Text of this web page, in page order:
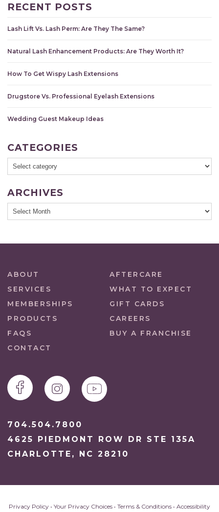
RECENT POSTS
Lash Lift Vs. Lash Perm: Are They The Same?
Natural Lash Enhancement Products: Are They Worth It?
How To Get Wispy Lash Extensions
Drugstore Vs. Professional Eyelash Extensions
Wedding Guest Makeup Ideas
CATEGORIES
ARCHIVES
ABOUT
AFTERCARE
SERVICES
WHAT TO EXPECT
MEMBERSHIPS
GIFT CARDS
PRODUCTS
CAREERS
FAQS
BUY A FRANCHISE
CONTACT
704.504.7800
4625 PIEDMONT ROW DR STE 135A
CHARLOTTE, NC 28210
Privacy Policy • Your Privacy Choices • Terms & Conditions • Accessibility